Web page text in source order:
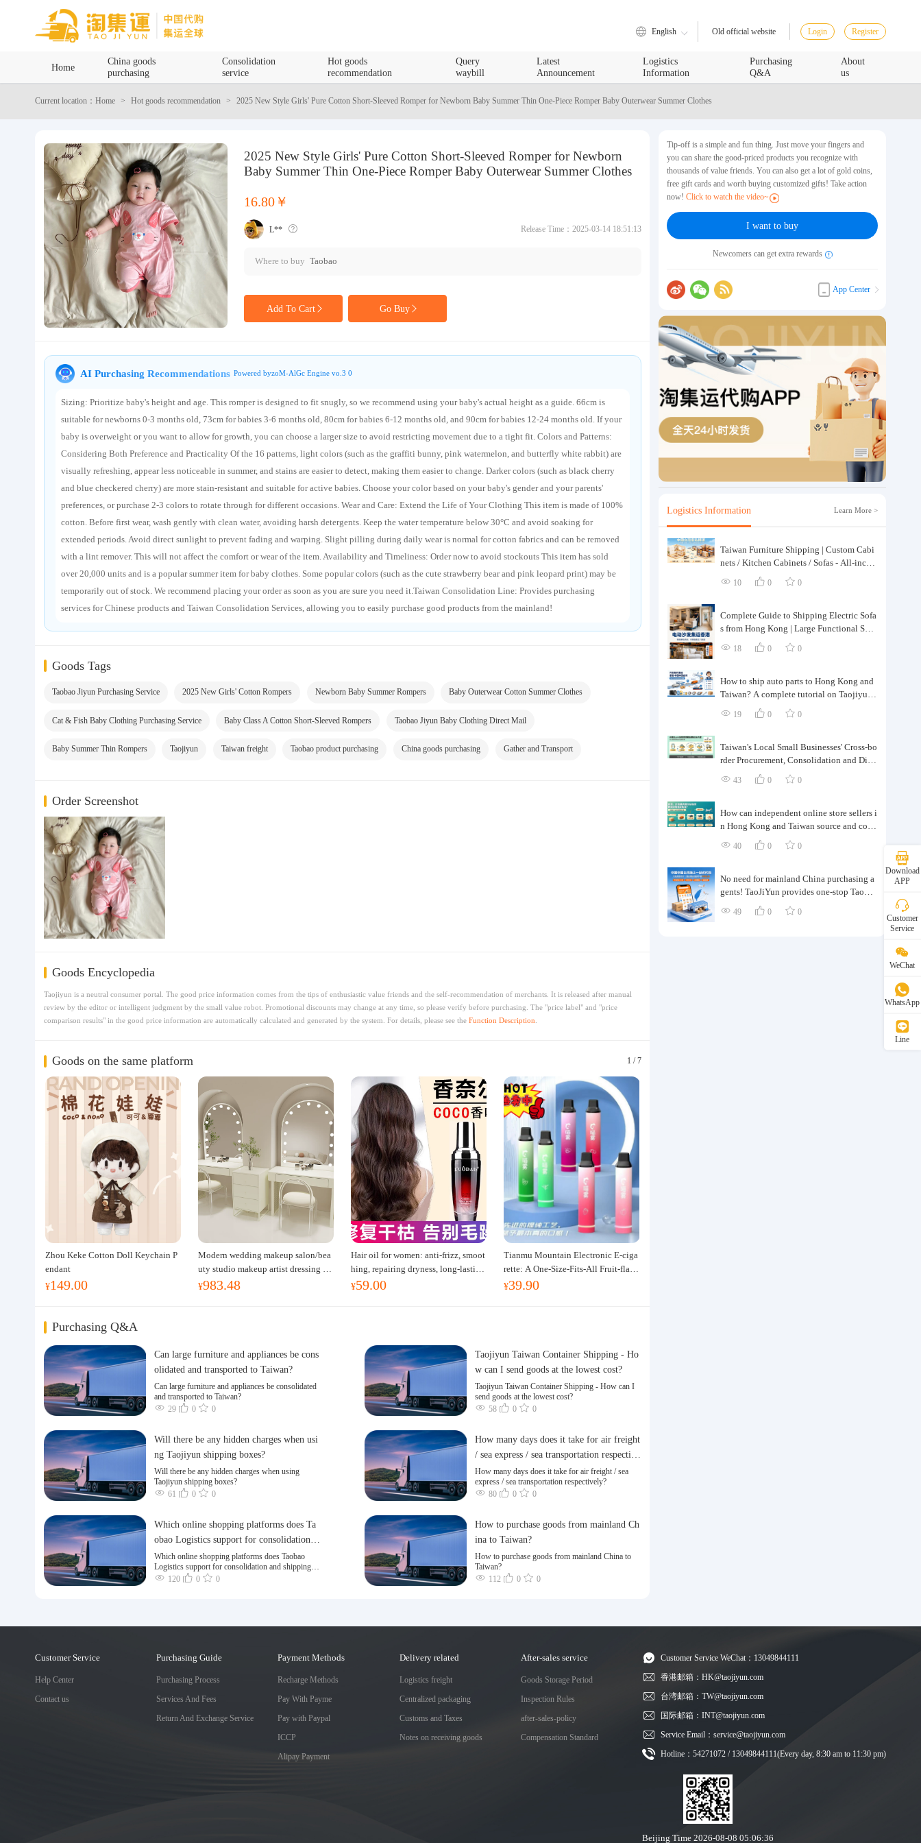
Hot goods recommendation
Query waybill
Latest Announcement
Logistics Information
Purchasing Q&A
English Old official website Login Register
Home
China goods
purchasing
Consolidation
service
Hot goods
recommendation
Query
waybill
Latest
Announcement
Logistics
Information
Purchasing
Q&A
About
us
Current location：Home Hot goods recommendation 2025 New Style Girls' Pure Cotton Short-Sleeved Romper for Newborn Baby Summer Thin One-Piece Romper Baby Outerwear Summer Clothes
2025 New Style Girls' Pure Cotton Short-Sleeved Romper for Newborn
Baby Summer Thin One-Piece Romper Baby Outerwear Summer Clothes
16.80￥
L** Release Time：2025-03-14 18:51:13
Where to buy Taobao
Add To Cart Go Buy
AI Purchasing Recommendations Powered byzoM-AlGc Engine vo.3 0
Sizing: Prioritize baby's height and age. This romper is designed to fit snugly, so we recommend using your baby's actual height as a guide. 66cm is
suitable for newborns 0-3 months old, 73cm for babies 3-6 months old, 80cm for babies 6-12 months old, and 90cm for babies 12-24 months old. If your
baby is overweight or you want to allow for growth, you can choose a larger size to avoid restricting movement due to a tight fit. Colors and Patterns:
Considering Both Preference and Practicality Of the 16 patterns, light colors (such as the graffiti bunny, pink watermelon, and butterfly white rabbit) are
visually refreshing, appear less noticeable in summer, and stains are easier to detect, making them easier to change. Darker colors (such as black cherry
and blue checkered cherry) are more stain-resistant and suitable for active babies. Choose your color based on your baby's gender and your parents'
preferences, or purchase 2-3 colors to rotate through for different occasions. Wear and Care: Extend the Life of Your Clothing This item is made of 100%
cotton. Before first wear, wash gently with clean water, avoiding harsh detergents. Keep the water temperature below 30°C and avoid soaking for
extended periods. Avoid direct sunlight to prevent fading and warping. Slight pilling during daily wear is normal for cotton fabrics and can be removed
with a lint remover. This will not affect the comfort or wear of the item. Availability and Timeliness: Order now to avoid stockouts This item has sold
over 20,000 units and is a popular summer item for baby clothes. Some popular colors (such as the cute strawberry bear and pink leopard print) may be
temporarily out of stock. We recommend placing your order as soon as you are sure you need it.Taiwan Consolidation Line: Provides purchasing
services for Chinese products and Taiwan Consolidation Services, allowing you to easily purchase good products from the mainland!
Goods Tags
Taobao Jiyun Purchasing Service 2025 New Girls' Cotton Rompers Newborn Baby Summer Rompers Baby Outerwear Cotton Summer Clothes
Cat & Fish Baby Clothing Purchasing Service Baby Class A Cotton Short-Sleeved Rompers Taobao Jiyun Baby Clothing Direct Mail
Baby Summer Thin Rompers Taojiyun Taiwan freight Taobao product purchasing China goods purchasing Gather and Transport
Order Screenshot
Goods Encyclopedia
Taojiyun is a neutral consumer portal. The good price information comes from the tips of enthusiastic value friends and the self-recommendation of merchants. It is released after manual
review by the editor or intelligent judgment by the small value robot. Promotional discounts may change at any time, so please verify before purchasing. The "price label" and "price
comparison results" in the good price information are automatically calculated and generated by the system. For details, please see the Function Description
Goods on the same platform 1 /7
Zhou Keke Cotton Doll Keychain P
endant
¥149.00
Modern wedding makeup salon/bea
uty studio makeup artist dressing ta
ble, professional makeup artist dress
¥983.48
Hair oil for women: anti-frizz, smoot
hing, repairing dryness, long-lasting
fragrance, improves frizz, a must-hav
¥59.00
Tianmu Mountain Electronic E-ciga
rette: A One-Size-Fits-All Fruit-flavo
red Oral Spray for Refreshing and Al
¥39.90
Purchasing Q&A
Can large furniture and appliances be cons
olidated and transported to Taiwan?
Can large furniture and appliances be consolidated
and transported to Taiwan?
29
0 0
Taojiyun Taiwan Container Shipping - Ho
w can I send goods at the lowest cost?
Taojiyun Taiwan Container Shipping - How can I
send goods at the lowest cost?
58
0 0
Will there be any hidden charges when usi
ng Taojiyun shipping boxes?
Will there be any hidden charges when using
Taojiyun shipping boxes?
61
0 0
How many days does it take for air freight
/ sea express / sea transportation respective
ly?
How many days does it take for air freight / sea
express / sea transportation respectively?
80
0 0
Which online shopping platforms does Ta
obao Logistics support for consolidation a
nd shipping of goods to Taiwan?
Which online shopping platforms does Taobao
Logistics support for consolidation and shipping of
goods to Taiwan?
120 0 0
How to purchase goods from mainland Ch
ina to Taiwan?
How to purchase goods from mainland China to
Taiwan?
112
0 0
Tip-off is a simple and fun thing. Just move your fingers and
you can share the good-priced products you recognize with
thousands of value friends. You can also get a lot of gold coins,
free gift cards and worth buying customized gifts! Take action
now!Click to watch the video~
I want to buy
Newcomers can get extra rewards
App Center
Logistics Information Learn More >
Taiwan Furniture Shipping | Custom Cabi
nets / Kitchen Cabinets / Sofas - All-inclus
ive reinforcement, customs clearance and t
axes included, door-to-door delivery.
10 0 0
Complete Guide to Shipping Electric Sofa
s from Hong Kong | Large Functional Sofa
Transfer, Packing, Customs Clearance, and
Door-to-Door Delivery
18 0 0
How to ship auto parts to Hong Kong and
Taiwan? A complete tutorial on Taojiyun
auto parts forwarding.
19 0 0
Taiwan's Local Small Businesses' Cross-bo
rder Procurement, Consolidation and Distr
ibution Cost Reduction Comprehensive P
lan | Small and Medium-sized Business Cr
43 0 0
How can independent online store sellers i
n Hong Kong and Taiwan source and cons
olidate their inventory? Taobao Logistics
offers a one-stop procurement and forward
40 0 0
No need for mainland China purchasing a
gents! TaoJiYun provides one-stop Taoba
o purchasing and payment services, conso
lidation and shipping directly to Taiwan.
49 0 0
Customer Service
Help Center
Contact us
Purchasing Guide
Purchasing Process
Services And Fees
Return And Exchange Service
Payment Methods
Recharge Methods
Pay With Payme
Pay with Paypal
ICCP
Alipay Payment
Delivery related
Logistics freight
Centralized packaging
Customs and Taxes
Notes on receiving goods
After-sales service
Goods Storage Period
Inspection Rules
after-sales-policy
Compensation Standard
Customer Service WeChat：13049844111
香港邮箱：HK@taojiyun.com
台湾邮箱：TW@taojiyun.com
国际邮箱：INT@taojiyun.com
Service Email：service@taojiyun.com
Hotline：54271072 / 13049844111(Every day, 8:30 am to 11:30 pm)
Beijing Time2026-08-08 05:06:37
Download
APP
Customer
Service
WeChat
WhatsApp
Line